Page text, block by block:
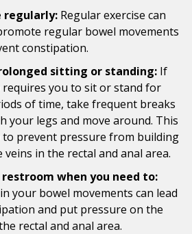
regularly: Regular exercise can
regular bowel movements
constipation.
sitting or standing: If
you to sit or stand for
of time, take frequent breaks
your legs and move around. This
to prevent pressure from building
veins in the rectal and anal area.
restroom when you need to:
your bowel movements can lead
and put pressure on the
rectal and anal area.